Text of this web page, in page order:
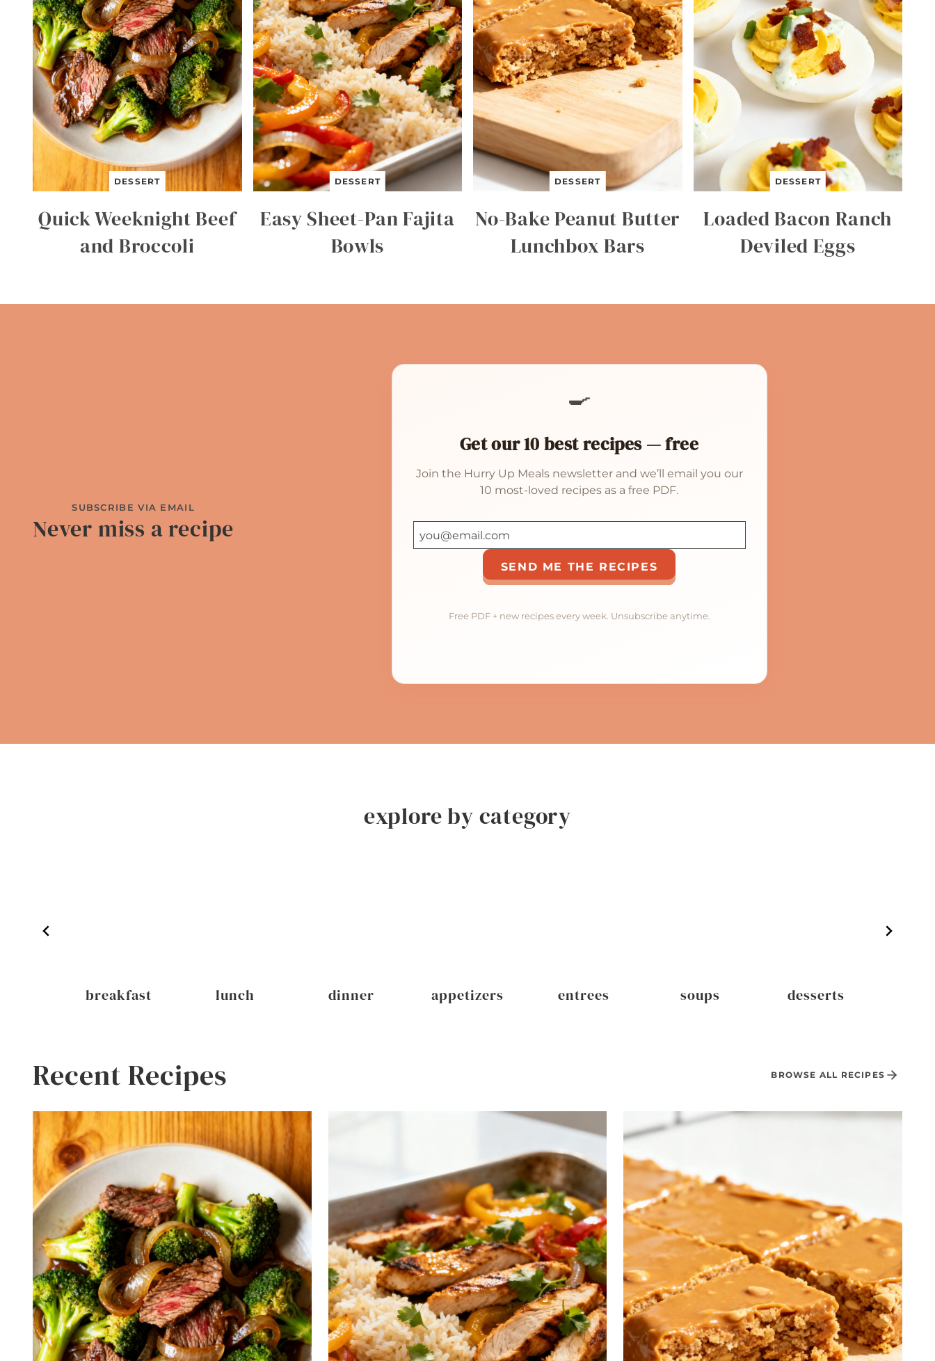
DESSERT
Quick Weeknight Beef
and Broccoli
DESSERT
Easy Sheet-Pan Fajita
Bowls
DESSERT
No-Bake Peanut Butter
Lunchbox Bars
DESSERT
Loaded Bacon Ranch
Deviled Eggs
SUBSCRIBE VIA EMAIL
Never miss a recipe
🍳
Get our 10 best recipes — free
Join the Hurry Up Meals newsletter and we’ll email you our
10 most-loved recipes as a free PDF.
SEND ME THE RECIPES
Free PDF + new recipes every week. Unsubscribe anytime.
explore by category
breakfast lunch dinner appetizers entrees soups desserts
Recent Recipes BROWSE ALL RECIPES